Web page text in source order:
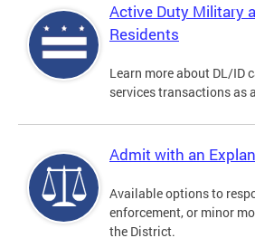
Active Duty Military
Residents
Learn more about DL/ID
services transactions as
Admit with an
Available options to
enforcement, or minor
the District.